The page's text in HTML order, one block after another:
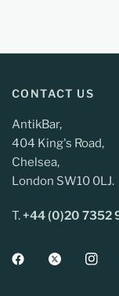
CONTACT US
AntikBar,
404 King's Road,
Chelsea,
London SW10 0LJ.
T.+44 (0)20 7352